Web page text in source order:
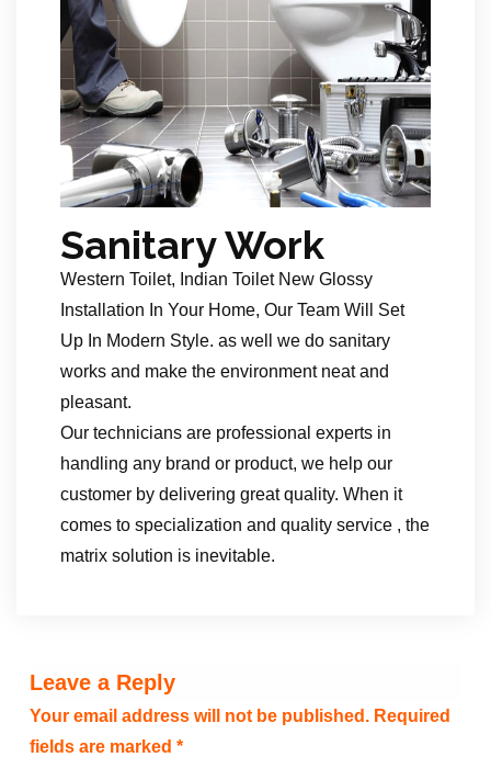
Sanitary Work
Western Toilet, Indian Toilet New Glossy
Installation In Your Home, Our Team Will Set
Up In Modern Style. as well we do sanitary
works and make the environment neat and
pleasant.
Our technicians are professional experts in
handling any brand or product, we help our
customer by delivering great quality. When it
comes to specialization and quality service , the
matrix solution is inevitable.
Leave a Reply
Your email address will not be published. Required
fields are marked *